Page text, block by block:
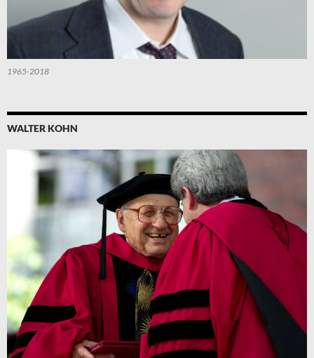
1965-2018
WALTER KOHN